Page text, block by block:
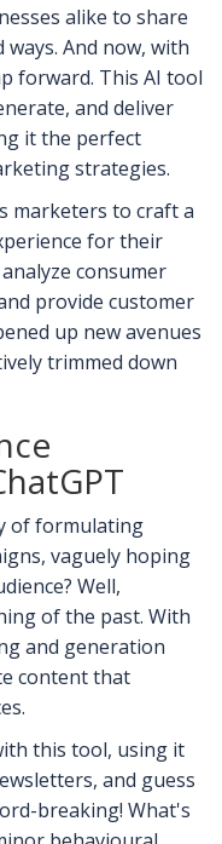
alike to share
And now, with
forward. This AI tool
and deliver
it the perfect
strategies.
marketers to craft a
for their
consumer
provide customer
up new avenues
trimmed down
of formulating
vaguely hoping
Well,
of the past. With
and generation
content that
this tool, using it
and guess
breaking! What's